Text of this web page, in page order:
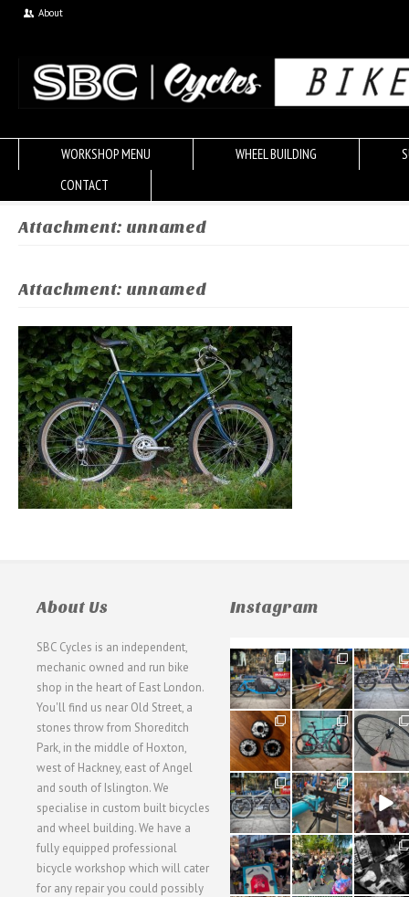
About
WORKSHOP MENU WHEEL BUILDING
CONTACT
Attachment: unnamed
Attachment: unnamed
About Us
SBC Cycles is an independent,
mechanic owned and run bike
shop in the heart of East London.
You'll find us near Old Street, a
stones throw from Shoreditch
Park, in the middle of Hoxton,
west of Hackney, east of Angel
and south of Islington. We
specialise in custom built bicycles
and wheel building. We have a
fully equipped professional
bicycle workshop which will cater
for any repair you could possibly
Instagram
21
0
190
9
26
0
31
2
59
2
26
0
28
3
24
1
48
5
40
1
22
0
61
0